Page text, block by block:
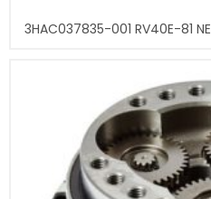
3HAC037835-001 RV40E-81